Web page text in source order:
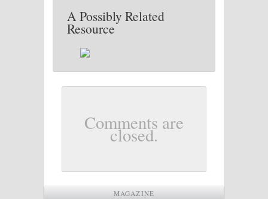
A Possibly Related
Resource
Comments are
closed.
MAGAZINE